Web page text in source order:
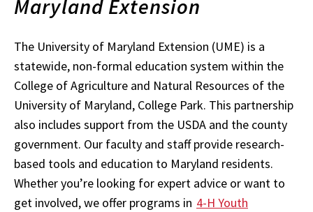
Maryland Extension
The University of Maryland Extension (UME) is a
statewide, non-formal education system within the
College of Agriculture and Natural Resources of the
University of Maryland, College Park. This partnership
also includes support from the USDA and the county
government. Our faculty and staff provide research-
based tools and education to Maryland residents.
Whether you’re looking for expert advice or want to
get involved, we offer programs in 4-H Youth